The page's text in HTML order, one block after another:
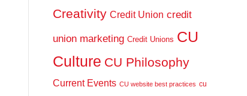
Creativity Credit Union credit
union marketing Credit Unions CU
Culture CU Philosophy
Current Events CU website best practices cu